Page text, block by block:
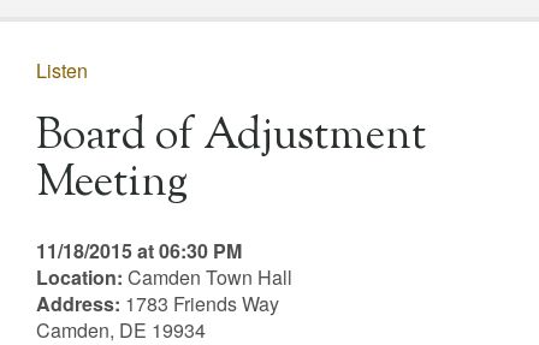
Listen
Board of Adjustment
Meeting
11/18/2015 at 06:30 PM
Location: Camden Town Hall
Address: 1783 Friends Way
Camden, DE 19934